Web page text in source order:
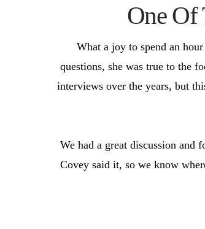
One Of
What a joy to spend an
questions, she was true to the
interviews over the years, but
We had a great discussion and
Covey said it, so we know